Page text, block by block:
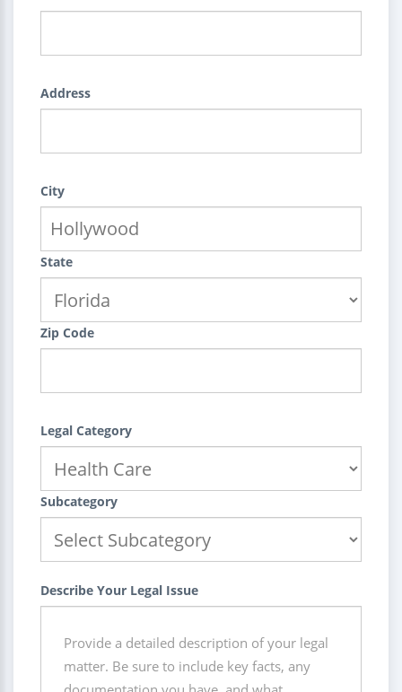
Address
City
State
Zip Code
Legal Category
Subcategory
Describe Your Legal Issue